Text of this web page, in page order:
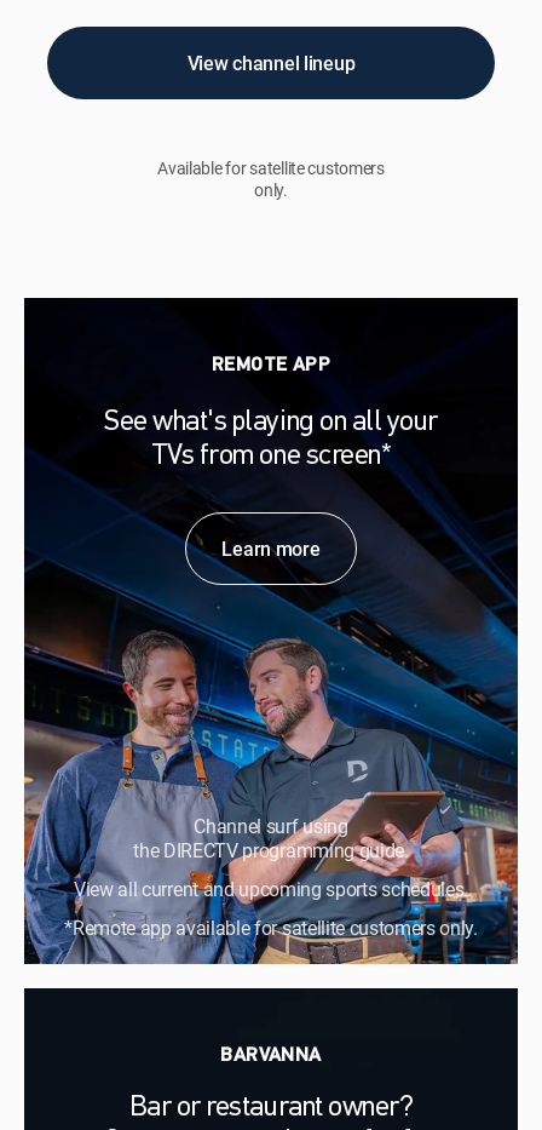
View channel lineup
Available for satellite customers
only.
Channel surf using
the DIRECTV programming guide.
View all current and upcoming sports schedules.
*Remote app available for satellite customers only.
REMOTE APP
See what's playing on all your
TVs from one screen*
Learn more
BARVANNA
Bar or restaurant owner?